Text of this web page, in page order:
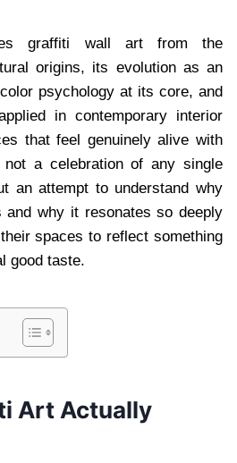
graffiti wall art from the
origins, its evolution as an
psychology at its core, and
in contemporary interior
that feel genuinely alive with
a celebration of any single
an attempt to understand why
and why it resonates so deeply
spaces to reflect something
good taste.
Art Actually